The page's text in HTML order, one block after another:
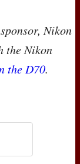
Nikon
the Nikon
the D70.